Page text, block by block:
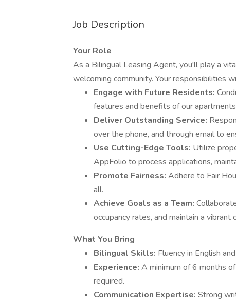
Job Description
Your Role
As a Bilingual Leasing Agent, you'll play a
welcoming community. Your responsibilities
Engage with Future Residents:
features and benefits of our
Deliver Outstanding Service:
over the phone, and through email to
Use Cutting-Edge Tools: Utilize
AppFolio to process applications,
Promote Fairness: Adhere to Fair
all.
Achieve Goals as a Team:
occupancy rates, and maintain a vibrant
What You Bring
Bilingual Skills: Fluency in English
Experience: A minimum of 6 months
required.
Communication Expertise: Strong